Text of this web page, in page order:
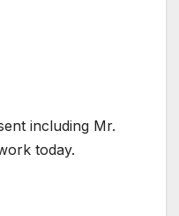
including Mr.
today.